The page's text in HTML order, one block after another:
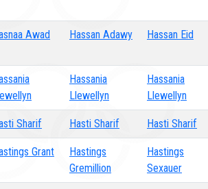
Awad Hassan Adawy Hassan Eid
Hassania
Llewellyn
Hassania
Llewellyn
Sharif Hasti Sharif Hasti Sharif
Grant
Hastings
Gremillion
Hastings
Sexauer